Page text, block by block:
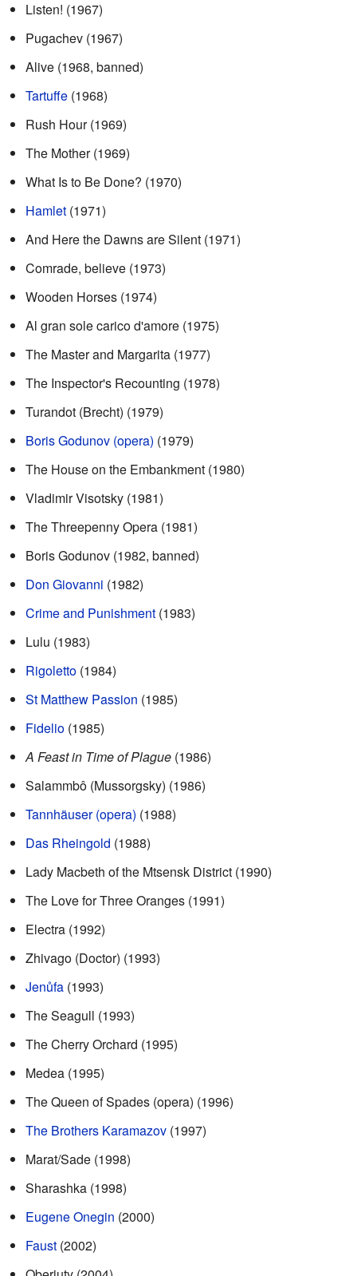
Listen! (1967)
Pugachev (1967)
Alive (1968, banned)
Tartuffe (1968)
Rush Hour (1969)
The Mother (1969)
What Is to Be Done? (1970)
Hamlet (1971)
And Here the Dawns are Silent (1971)
Comrade, believe (1973)
Wooden Horses (1974)
Al gran sole carico d'amore (1975)
The Master and Margarita (1977)
The Inspector's Recounting (1978)
Turandot (Brecht) (1979)
Boris Godunov (opera) (1979)
The House on the Embankment (1980)
Vladimir Visotsky (1981)
The Threepenny Opera (1981)
Boris Godunov (1982, banned)
Don Giovanni (1982)
Crime and Punishment (1983)
Lulu (1983)
Rigoletto (1984)
St Matthew Passion (1985)
Fidelio (1985)
A Feast in Time of Plague (1986)
Salammbô (Mussorgsky) (1986)
Tannhäuser (opera) (1988)
Das Rheingold (1988)
Lady Macbeth of the Mtsensk District (1990)
The Love for Three Oranges (1991)
Electra (1992)
Zhivago (Doctor) (1993)
Jenůfa (1993)
The Seagull (1993)
The Cherry Orchard (1995)
Medea (1995)
The Queen of Spades (opera) (1996)
The Brothers Karamazov (1997)
Marat/Sade (1998)
Sharashka (1998)
Eugene Onegin (2000)
Faust (2002)